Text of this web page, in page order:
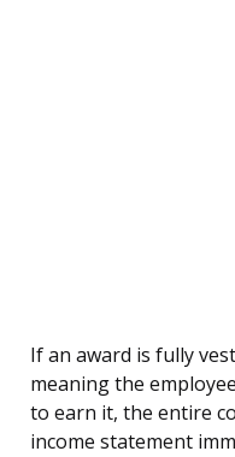
If an award is fully
meaning the
to earn it, the entire
income statement